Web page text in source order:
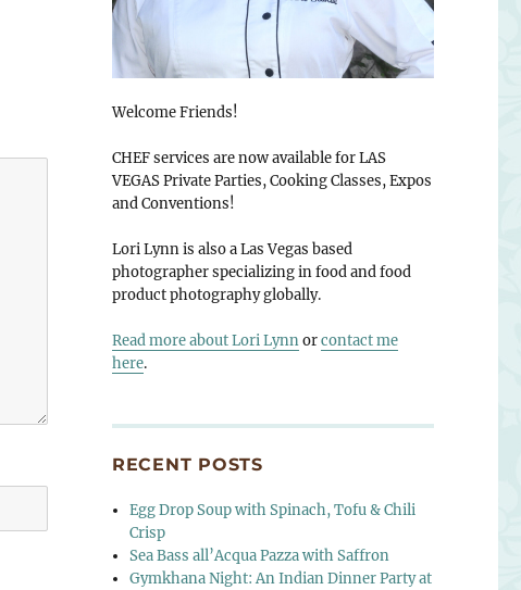
Welcome Friends!
CHEF services are now available for LAS
VEGAS Private Parties, Cooking Classes, Expos
and Conventions!
Lori Lynn is also a Las Vegas based
photographer specializing in food and food
product photography globally.
Read more about Lori Lynnorcontact me
here.
RECENT POSTS
Egg Drop Soup with Spinach, Tofu & Chili
Crisp
Sea Bass all’Acqua Pazza with Saffron
Gymkhana Night: An Indian Dinner Party at